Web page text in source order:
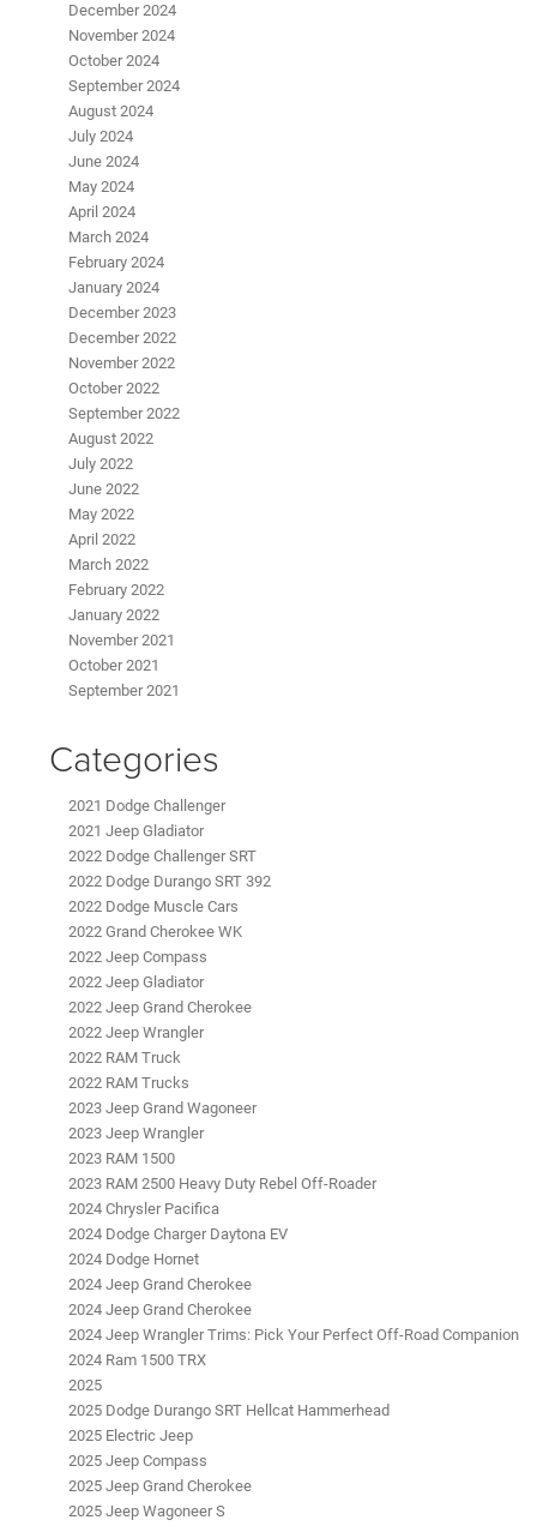
December 2024
November 2024
October 2024
September 2024
August 2024
July 2024
June 2024
May 2024
April 2024
March 2024
February 2024
January 2024
December 2023
December 2022
November 2022
October 2022
September 2022
August 2022
July 2022
June 2022
May 2022
April 2022
March 2022
February 2022
January 2022
November 2021
October 2021
September 2021
Categories
2021 Dodge Challenger
2021 Jeep Gladiator
2022 Dodge Challenger SRT
2022 Dodge Durango SRT 392
2022 Dodge Muscle Cars
2022 Grand Cherokee WK
2022 Jeep Compass
2022 Jeep Gladiator
2022 Jeep Grand Cherokee
2022 Jeep Wrangler
2022 RAM Truck
2022 RAM Trucks
2023 Jeep Grand Wagoneer
2023 Jeep Wrangler
2023 RAM 1500
2023 RAM 2500 Heavy Duty Rebel Off-Roader
2024 Chrysler Pacifica
2024 Dodge Charger Daytona EV
2024 Dodge Hornet
2024 Jeep Grand Cherokee
2024 Jeep Grand Cherokee
2024 Jeep Wrangler Trims: Pick Your Perfect Off-Road Companion
2024 Ram 1500 TRX
2025
2025 Dodge Durango SRT Hellcat Hammerhead
2025 Electric Jeep
2025 Jeep Compass
2025 Jeep Grand Cherokee
2025 Jeep Wagoneer S